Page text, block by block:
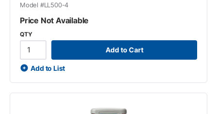
Model #LL500-4
Price Not Available
QTY
Add to Cart
Add to List